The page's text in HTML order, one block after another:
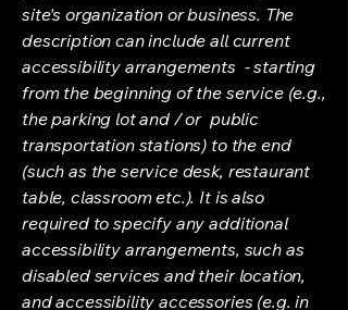
site's organization or business. The
description can include all current
accessibility arrangements - starting
from the beginning of the service (e.g.,
the parking lot and / or public
transportation stations) to the end
(such as the service desk, restaurant
table, classroom etc.). It is also
required to specify any additional
accessibility arrangements, such as
disabled services and their location,
and accessibility accessories (e.g. in